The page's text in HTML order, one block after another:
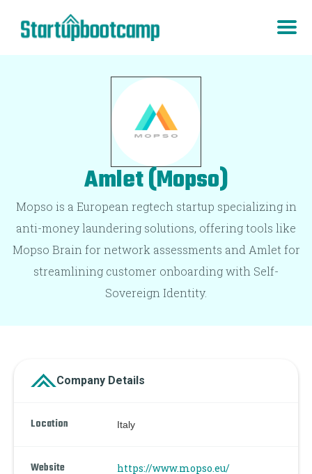
Amlet (Mopso)
Mopso is a European regtech startup specializing in
anti-money laundering solutions, offering tools like
Mopso Brain for network assessments and Amlet for
streamlining customer onboarding with Self-
Sovereign Identity.
Company Details
Location Italy
Website https://www.mopso.eu/